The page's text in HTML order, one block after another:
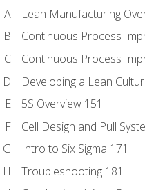
Lean Manufacturing
Continuous Process
Continuous Process
Developing a Lean
5S Overview 151
Cell Design and Pull
Intro to Six Sigma 171
Troubleshooting 181